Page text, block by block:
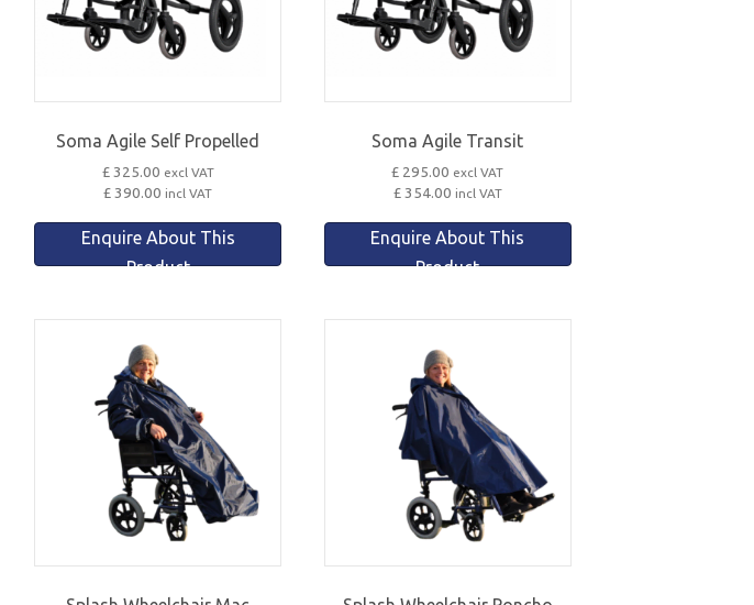
Soma Agile Self Propelled
£ 325.00 excl VAT
£ 390.00 incl VAT
Enquire About This
Product
Soma Agile Transit
£ 295.00 excl VAT
£ 354.00 incl VAT
Enquire About This
Product